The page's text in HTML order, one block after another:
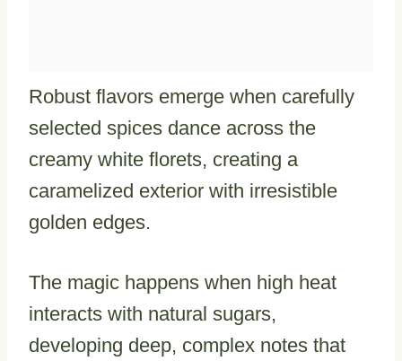
Robust flavors emerge when carefully
selected spices dance across the
creamy white florets, creating a
caramelized exterior with irresistible
golden edges.
The magic happens when high heat
interacts with natural sugars,
developing deep, complex notes that